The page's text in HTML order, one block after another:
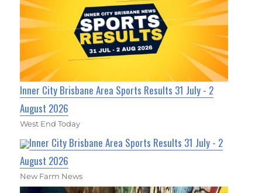
Inner City Brisbane Area Sports Results 31 July - 2
August 2026
West End Today
Inner City Brisbane Area Sports Results 31 July - 2
August 2026
New Farm News